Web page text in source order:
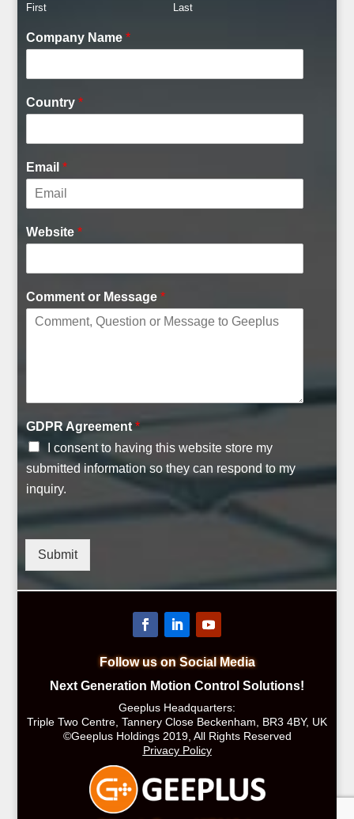
First Last
C
o
m
n
M
s
e
Company Name*
Country*
Email*
Website*
Comment or Message*
GDPR Agreement*
I consent to having this website store my
submitted information so they can respond to my
inquiry.
Submit
Follow us on Social Media
Next Generation Motion Control Solutions!
Geeplus Headquarters:
Triple Two Centre, Tannery Close Beckenham, BR3 4BY, UK
©Geeplus Holdings 2019, All Rights Reserved
Privacy Policy